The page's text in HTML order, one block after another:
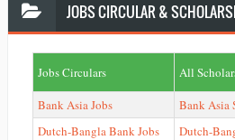
JOBSCIRCULAR &
Jobs Circulars
All
Bank Asia Jobs
Bank Asia
Dutch-Bangla Bank Jobs
Dutch-